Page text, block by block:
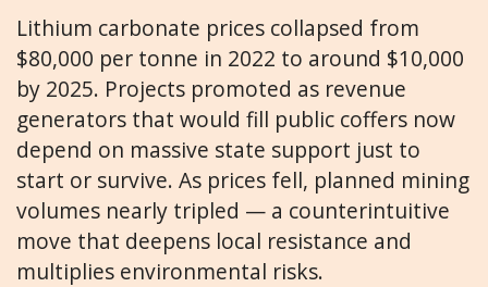
Lithium carbonate prices collapsed from
$80,000 per tonne in 2022 to around $10,000
by 2025. Projects promoted as revenue
generators that would fill public coffers now
depend on massive state support just to
start or survive. As prices fell, planned mining
volumes nearly tripled — a counterintuitive
move that deepens local resistance and
multiplies environmental risks.